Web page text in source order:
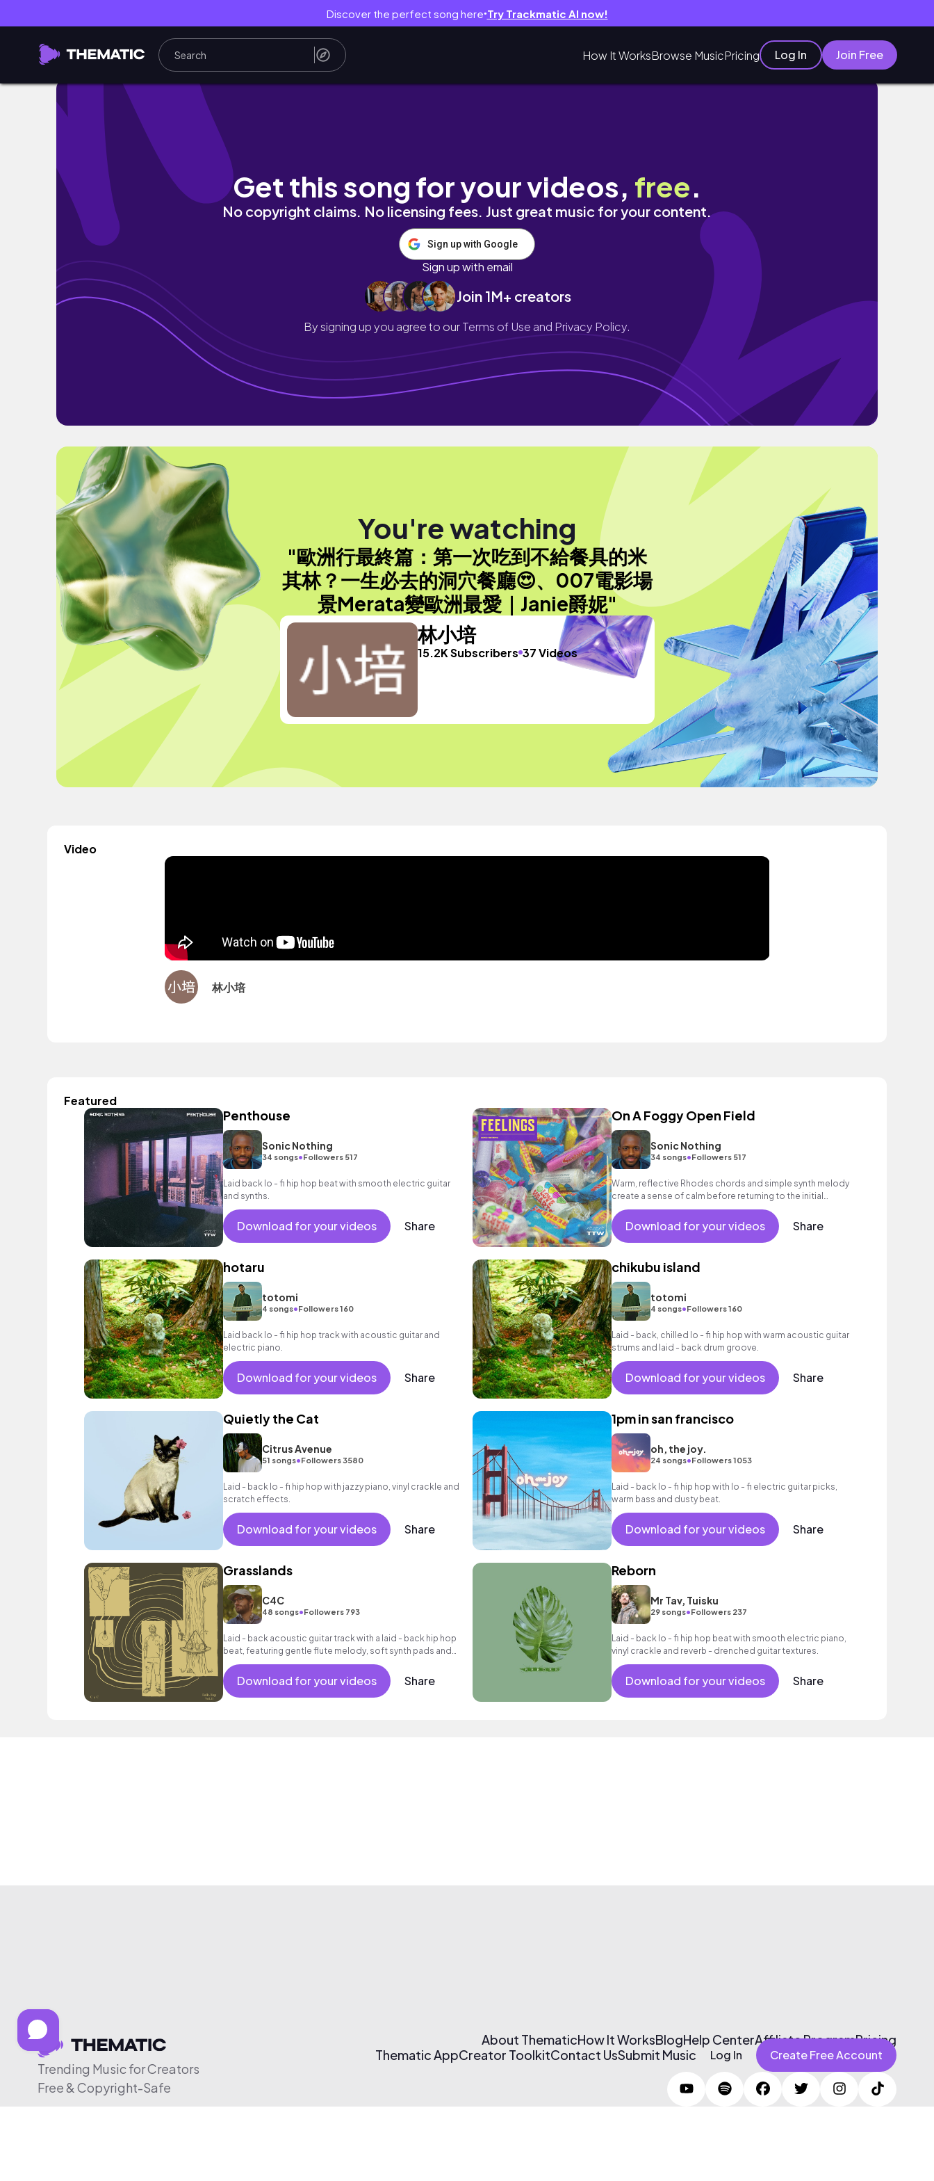
Discover the perfect song here● Try Trackmatic AI now!
How It WorksBrowse MusicPricing Log In Join Free
歐洲行最終篇：第一次吃到不給餐具的米其林？一生必去的洞穴餐廳😍、007電影場景Merata變歐洲最愛｜Janie爵妮
Get this song for your videos, free.
No copyright claims. No licensing fees. Just great music for your content.
Sign up with Google
Sign up with email
Join 1M+ creators
By signing up you agree to ourTerms of Use and Privacy Policy.
You're watching
"歐洲行最終篇：第一次吃到不給餐具的米
其林？一生必去的洞穴餐廳😍、007電影場
景Merata變歐洲最愛｜Janie爵妮"
林小培
15.2K Subscribers 37 Videos
Video
林小培
Featured
Penthouse
Sonic Nothing
34 songs•Followers 517
Laid back lo - fi hip hop beat with smooth electric guitar
and synths.
Download for your videos Share
On A Foggy Open Field
Sonic Nothing
34 songs•Followers 517
Warm, reflective Rhodes chords and simple synth melody
create a sense of calm before returning to the initial
theme.
Download for your videos Share
hotaru
totomi
4 songs•Followers 160
Laid back lo - fi hip hop track with acoustic guitar and
electric piano.
Download for your videos Share
chikubu island
totomi
4 songs•Followers 160
Laid - back, chilled lo - fi hip hop with warm acoustic guitar
strums and laid - back drum groove.
Download for your videos Share
Quietly the Cat
Citrus Avenue
51 songs•Followers 3580
Laid - back lo - fi hip hop with jazzy piano, vinyl crackle and
scratch effects.
Download for your videos Share
1pm in san francisco
oh, the joy.
24 songs•Followers 1053
Laid - back lo - fi hip hop with lo - fi electric guitar picks,
warm bass and dusty beat.
Download for your videos Share
Grasslands
C4C
48 songs•Followers 793
Laid - back acoustic guitar track with a laid - back hip hop
beat, featuring gentle flute melody, soft synth pads and
warm bass.
Download for your videos Share
Reborn
Mr Tav, Tuisku
29 songs•Followers 237
Laid - back lo - fi hip hop beat with smooth electric piano,
vinyl crackle and reverb - drenched guitar textures.
Download for your videos Share
Trending Music for Creators
Free & Copyright-Safe
About ThematicHow It WorksBlogHelp CenterAffiliate ProgramPricing
Thematic AppCreator ToolkitContact UsSubmit Music Log In Create Free Account